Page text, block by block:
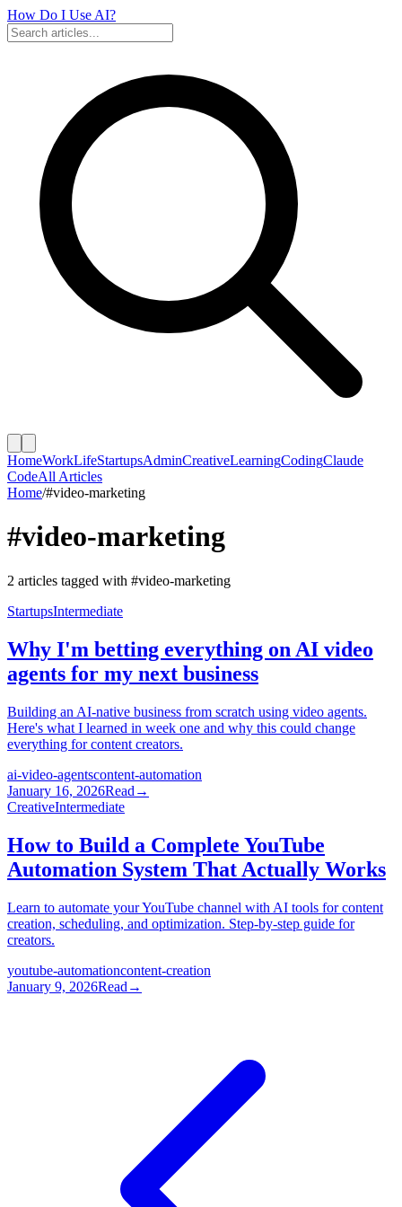
How Do I Use AI?
HomeWorkLifeStartupsAdminCreativeLearningCodingClaude
CodeAll Articles
Home/#video-marketing
#video-marketing
2 articles tagged with #video-marketing
StartupsIntermediate
Why I'm betting everything on AI video
agents for my next business
Building an AI-native business from scratch using video agents.
Here's what I learned in week one and why this could change
everything for content creators.
ai-video-agentscontent-automation
January 16, 2026Read →
CreativeIntermediate
How to Build a Complete YouTube
Automation System That Actually Works
Learn to automate your YouTube channel with AI tools for content
creation, scheduling, and optimization. Step-by-step guide for
creators.
youtube-automationcontent-creation
January 9, 2026Read →